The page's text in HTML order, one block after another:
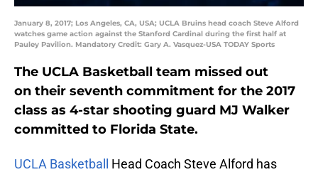
January 8, 2017; Los Angeles, CA, USA; UCLA Bruins head coach Steve Alford
watches game action against the Stanford Cardinal during the first half at
Pauley Pavilion. Mandatory Credit: Gary A. Vasquez-USA TODAY Sports
The UCLA Basketball team missed out
on their seventh commitment for the 2017
class as 4-star shooting guard MJ Walker
committed to Florida State.
UCLA Basketball
Head Coach Steve Alford has